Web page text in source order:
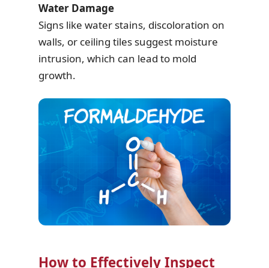
Water Damage
Signs like water stains, discoloration on
walls, or ceiling tiles suggest moisture
intrusion, which can lead to mold
growth.
How to Effectively Inspect